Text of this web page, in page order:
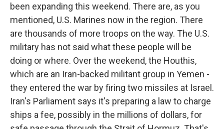
been expanding this weekend. There are, as you
mentioned, U.S. Marines now in the region. There
are thousands of more troops on the way. The U.S.
military has not said what these people will be
doing or where. Over the weekend, the Houthis,
which are an Iran-backed militant group in Yemen -
they entered the war by firing two missiles at Israel.
Iran's Parliament says it's preparing a law to charge
ships a fee, possibly in the millions of dollars, for